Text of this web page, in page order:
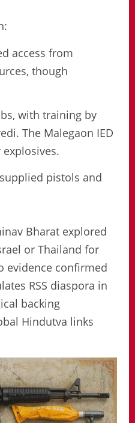
access from
though
with training by
The Malegaon IED
explosives.
pistols and
Bharat explored
or Thailand for
evidence confirmed
RSS diaspora in
backing
Hindutva links